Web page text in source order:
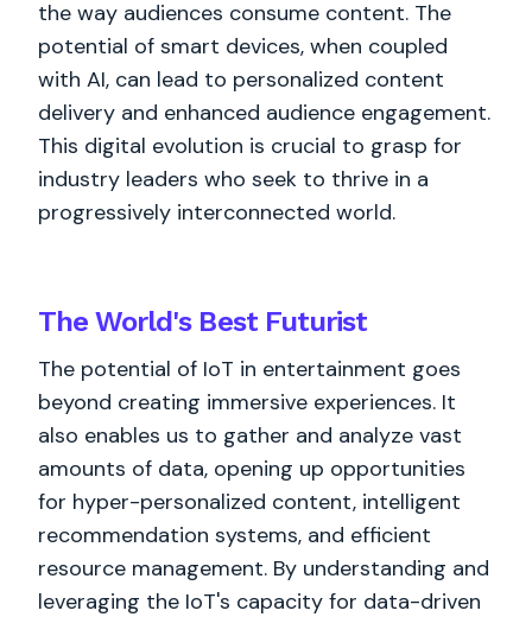
the way audiences consume content. The
potential of smart devices, when coupled
with AI, can lead to personalized content
delivery and enhanced audience engagement.
This digital evolution is crucial to grasp for
industry leaders who seek to thrive in a
progressively interconnected world.
The World's BestFuturist
The potential of IoT in entertainment goes
beyond creating immersive experiences. It
also enables us to gather and analyze vast
amounts of data, opening up opportunities
for hyper-personalized content, intelligent
recommendation systems, and efficient
resource management. By understanding and
leveraging the IoT's capacity for data-driven